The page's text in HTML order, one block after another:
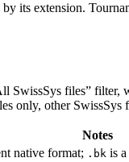
its extension.
SwissSys files” filter,
only, other SwissSys
Notes
native format; .bk is